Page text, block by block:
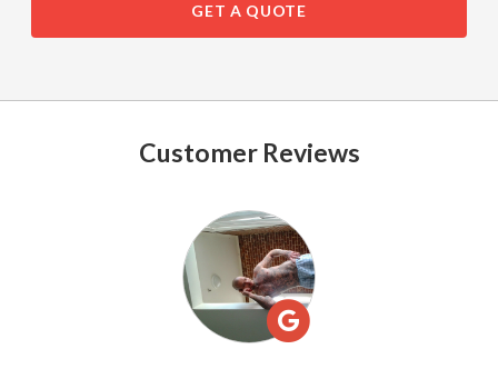
GET A QUOTE
Customer Reviews